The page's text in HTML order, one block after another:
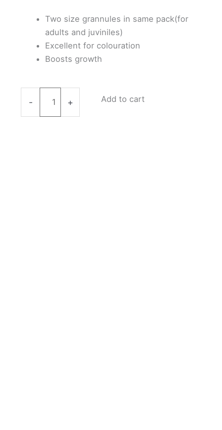
Two size grannules in same pack(for
adults and juviniles)
Excellent for colouration
Boosts growth
- + Add to cart